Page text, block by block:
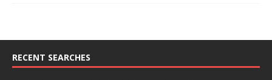
RECENT SEARCHES